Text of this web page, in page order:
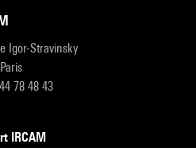
Igor-Stravinsky
78 48 43
IRCAM